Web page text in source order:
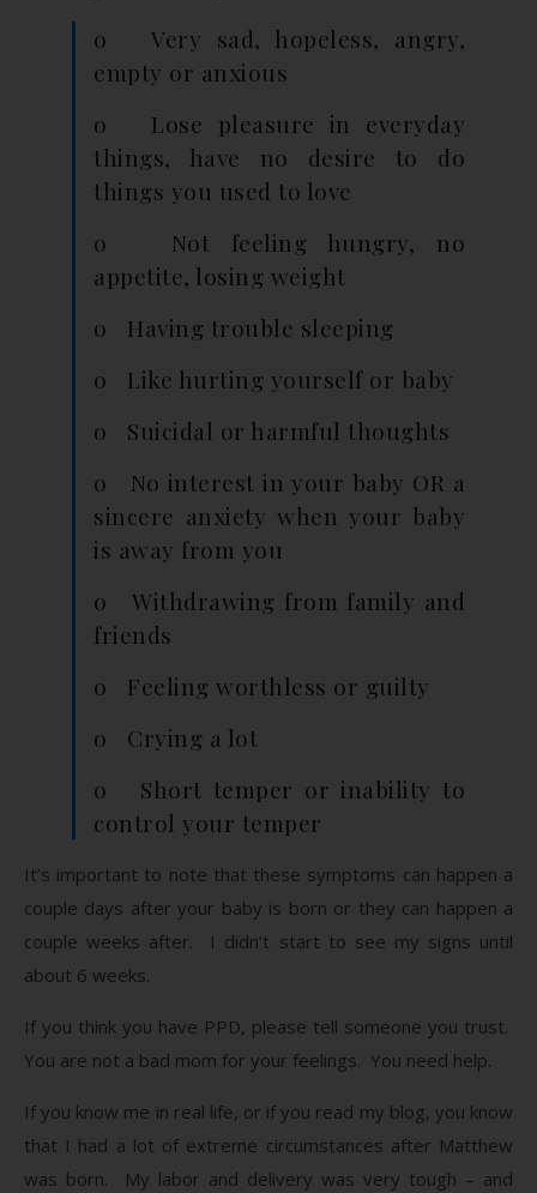
o Very sad, hopeless, angry,
empty or anxious
o Lose pleasure in everyday
things, have no desire to do
things you used to love
o Not feeling hungry, no
appetite, losing weight
o Having trouble sleeping
o Like hurting yourself or baby
o Suicidal or harmful thoughts
o No interest in your baby OR a
sincere anxiety when your baby
is away from you
o Withdrawing from family and
friends
o Feeling worthless or guilty
o Crying a lot
o Short temper or inability to
control your temper
It’s important to note that these symptoms can happen a
couple days after your baby is born or they can happen a
couple weeks after. I didn’t start to see my signs until
about 6 weeks.
If you think you have PPD, please tell someone you trust.
You are not a bad mom for your feelings. You need help.
If you know me in real life, or if you read my blog, you know
that I had a lot of extreme circumstances after Matthew
was born. My labor and delivery was very tough – and